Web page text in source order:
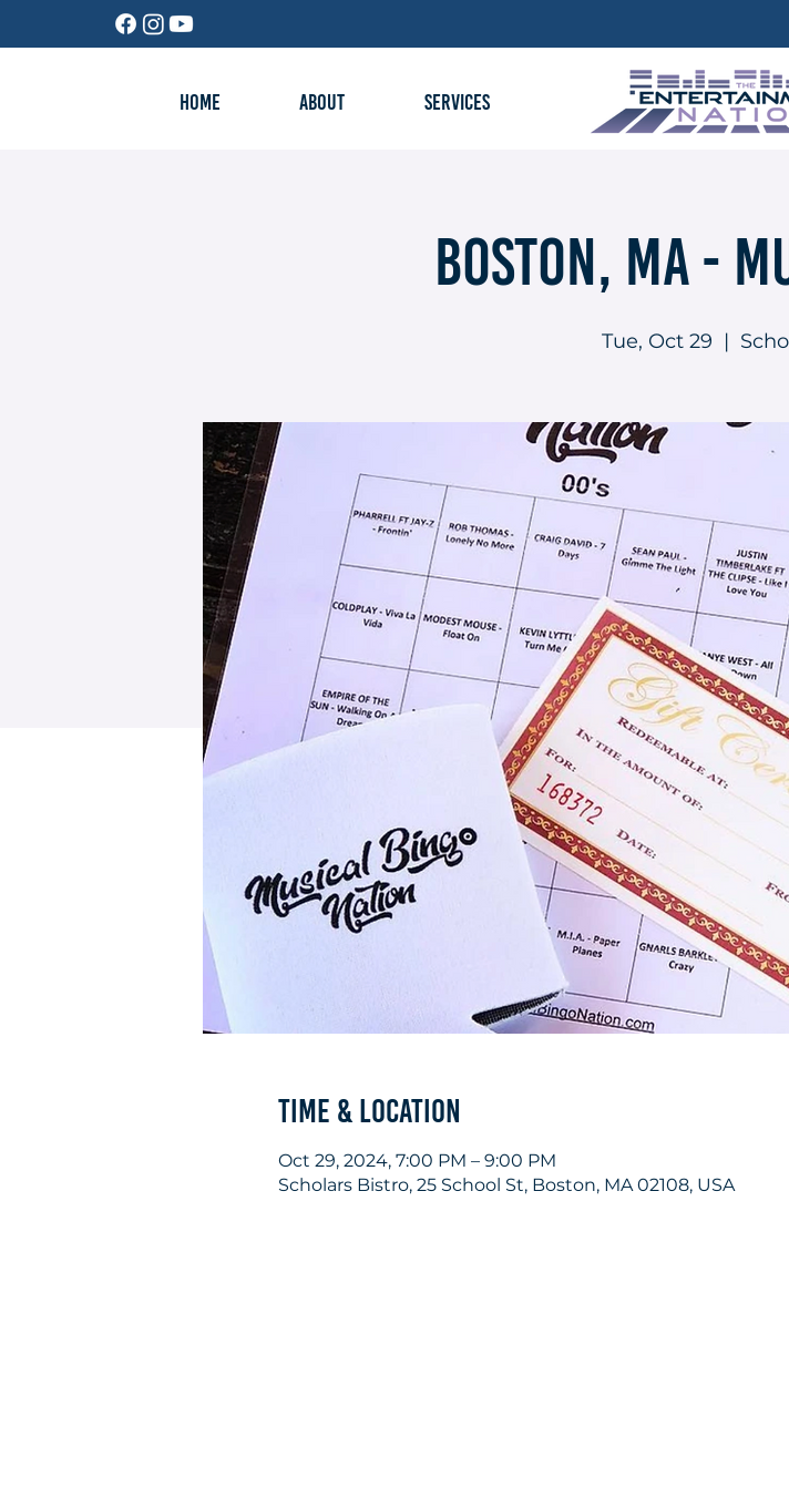
HOME ABOUT SERVICES
Boston, MA -
Tue, Oct 29
  |
Time & Location
Oct 29, 2024, 7:00 PM – 9:00 PM
Scholars Bistro, 25 School St, Boston, MA 02108, USA